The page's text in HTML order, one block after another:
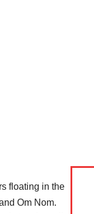
floating in the
Om Nom.